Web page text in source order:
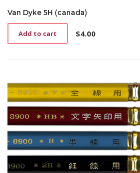
Van Dyke 5H (canada)
$4.00
Add to cart